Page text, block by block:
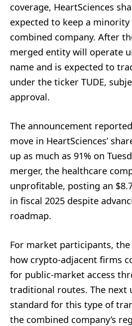
coverage, HeartSciences
expected to keep a
combined company. After
merged entity will operate
name and is expected to
under the ticker TUDE,
approval.
The announcement
move in HeartSciences’
up as much as 91% on
merger, the healthcare
unprofitable, posting an
in fiscal 2025 despite
roadmap.
For market participants,
how crypto-adjacent firms
for public-market access
traditional routes. The next
standard for this type of
the combined company’s